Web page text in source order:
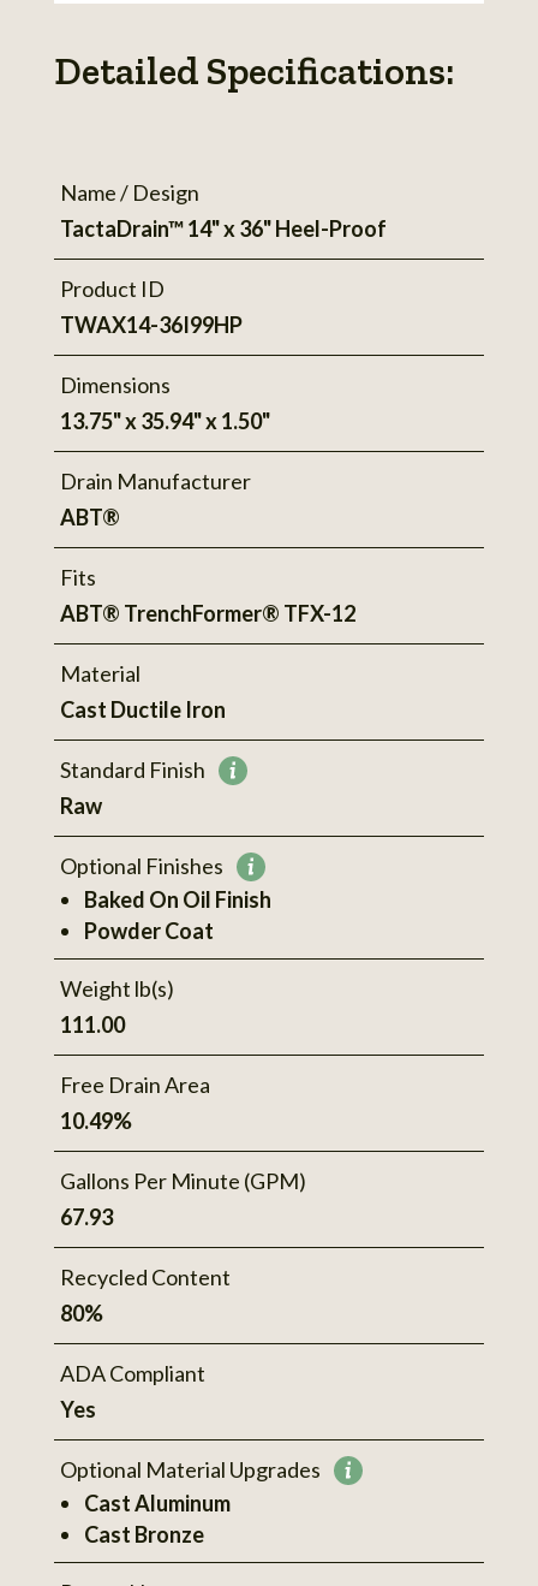
Detailed Specifications:
Name / Design
TactaDrain™ 14" x 36" Heel-Proof
Product ID
TWAX14-36I99HP
Dimensions
13.75" x 35.94" x 1.50"
Drain Manufacturer
ABT®
Fits
ABT® TrenchFormer® TFX-12
Material
Cast Ductile Iron
Standard Finish More
Raw
Optional Finishes More
information
Baked On Oil Finish
Powder Coat
Weight lb(s)
111.00
Free Drain Area
10.49%
Gallons Per Minute (GPM)
67.93
Recycled Content
80%
ADA Compliant
Yes
Optional Material Upgrades More
Cast Aluminum
Cast Bronze